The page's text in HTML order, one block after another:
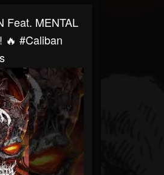
Feat. MENTAL
🔥 #caliban